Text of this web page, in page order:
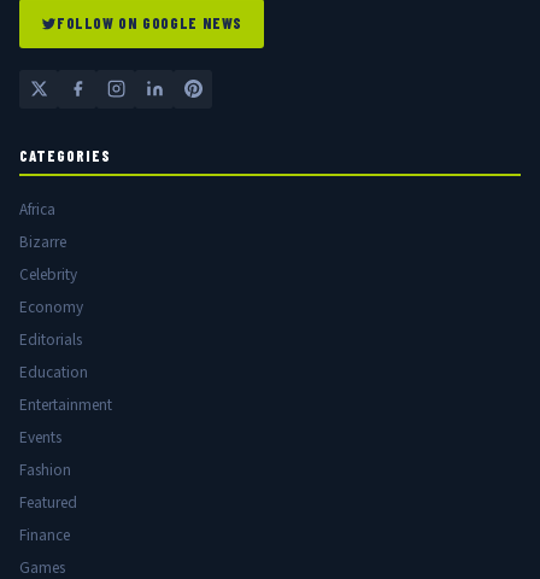
FOLLOW ON GOOGLE NEWS
CATEGORIES
Africa
Bizarre
Celebrity
Economy
Editorials
Education
Entertainment
Events
Fashion
Featured
Finance
Games